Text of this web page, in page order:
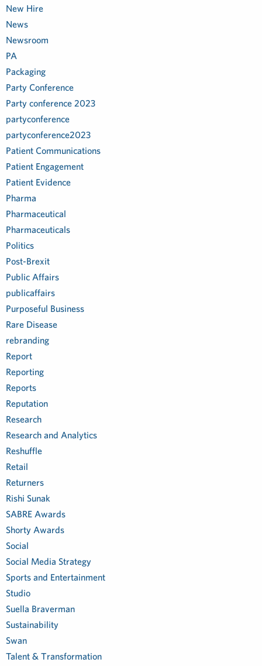
New Hire
News
Newsroom
PA
Packaging
Party Conference
Party conference 2023
partyconference
partyconference2023
Patient Communications
Patient Engagement
Patient Evidence
Pharma
Pharmaceutical
Pharmaceuticals
Politics
Post-Brexit
Public Affairs
publicaffairs
Purposeful Business
Rare Disease
rebranding
Report
Reporting
Reports
Reputation
Research
Research and Analytics
Reshuffle
Retail
Returners
Rishi Sunak
SABRE Awards
Shorty Awards
Social
Social Media Strategy
Sports and Entertainment
Studio
Suella Braverman
Sustainability
Swan
Talent & Transformation